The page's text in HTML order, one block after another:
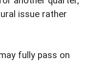
issue rather
fully pass on